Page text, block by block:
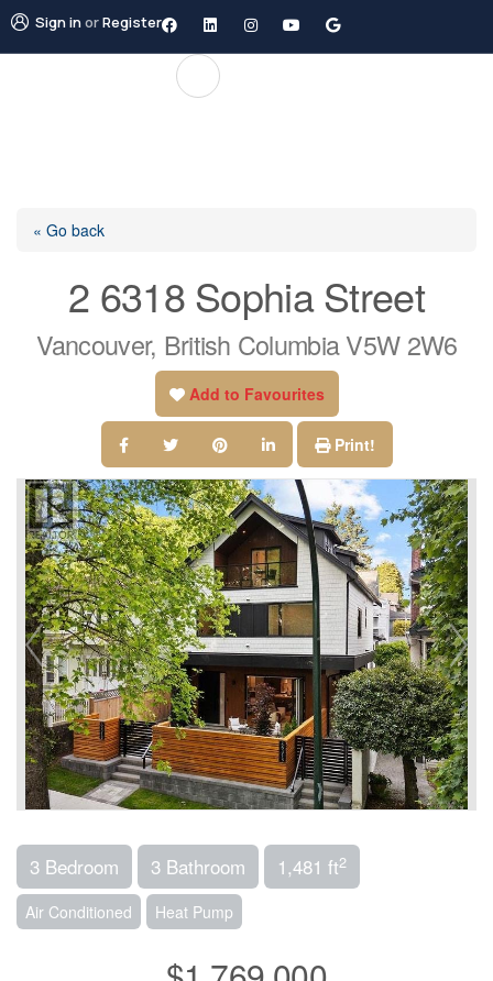
Sign inorRegister
« Go back
2 6318 Sophia Street
Vancouver, British Columbia V5W 2W6
Add to Favourites
Print!
3 Bedroom 3 Bathroom 1,481 ft2
Air Conditioned Heat Pump